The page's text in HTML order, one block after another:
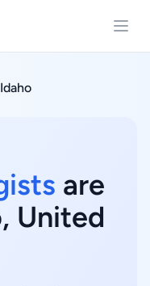
Idaho
are
United